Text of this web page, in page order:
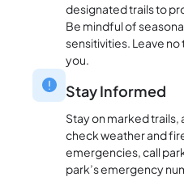
designated trails to
Be mindful of
sensitivities. Leave no
you.
Stay Informed
Stay on marked trails,
check weather and
emergencies, call
park’s emergency